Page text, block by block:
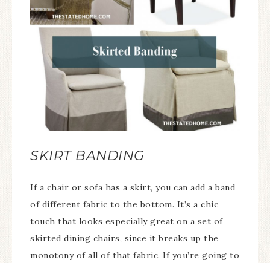
SKIRT BANDING
If a chair or sofa has a skirt, you can add a band
of different fabric to the bottom. It’s a chic
touch that looks especially great on a set of
skirted dining chairs, since it breaks up the
monotony of all of that fabric. If you’re going to